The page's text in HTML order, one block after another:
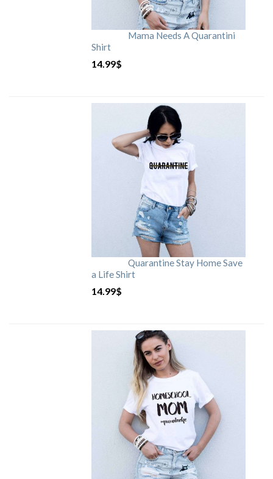
Mama Needs A Quarantini
Shirt
14.99$
Quarantine Stay Home Save
a Life Shirt
14.99$